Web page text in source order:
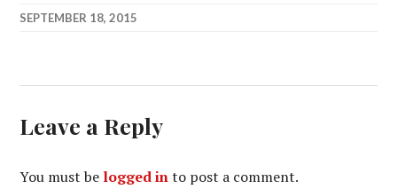
SEPTEMBER 18, 2015
Leave a Reply
You must be logged into post a comment.